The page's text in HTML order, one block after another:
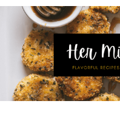
Skip
primary
navigation
Skip
main
content
Skip
primary
sidebar